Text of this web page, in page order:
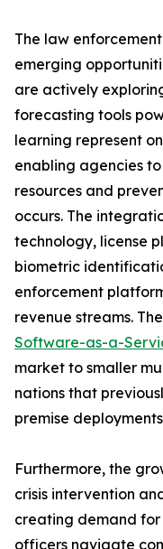
The law
emerging
are actively
forecasting tools
learning represent
enabling agencies
resources and
occurs. The
technology, license
biometric
enforcement
revenue streams.
Software-as-a-
market to smaller
nations that
premise
Furthermore, the
crisis intervention
creating demand
officers navigate